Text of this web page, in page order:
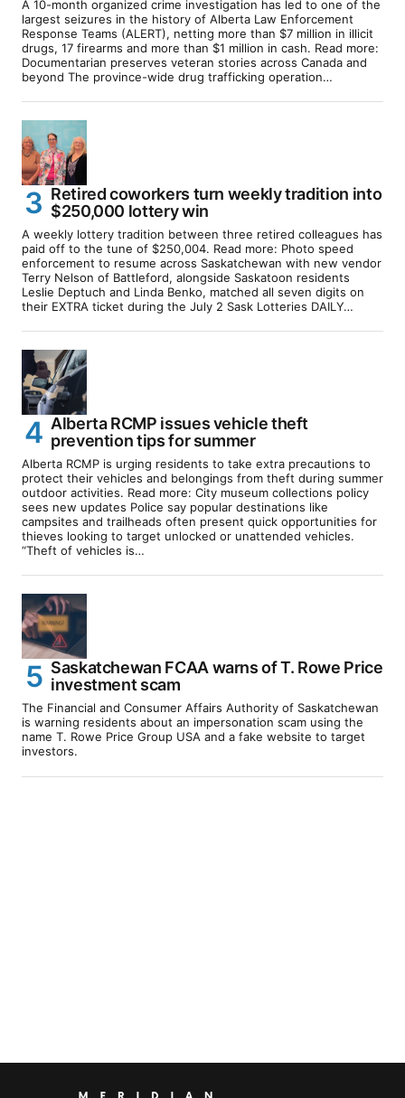
A 10-month organized crime investigation has led to one of the
largest seizures in the history of Alberta Law Enforcement
Response Teams (ALERT), netting more than $7 million in illicit
drugs, 17 firearms and more than $1 million in cash. Read more:
Documentarian preserves veteran stories across Canada and
beyond The province-wide drug trafficking operation…
Retired coworkers turn weekly tradition into
$250,000 lottery win
A weekly lottery tradition between three retired colleagues has
paid off to the tune of $250,004. Read more: Photo speed
enforcement to resume across Saskatchewan with new vendor
Terry Nelson of Battleford, alongside Saskatoon residents
Leslie Deptuch and Linda Benko, matched all seven digits on
their EXTRA ticket during the July 2 Sask Lotteries DAILY…
Alberta RCMP issues vehicle theft
prevention tips for summer
Alberta RCMP is urging residents to take extra precautions to
protect their vehicles and belongings from theft during summer
outdoor activities. Read more: City museum collections policy
sees new updates Police say popular destinations like
campsites and trailheads often present quick opportunities for
thieves looking to target unlocked or unattended vehicles.
“Theft of vehicles is…
Saskatchewan FCAA warns of T. Rowe Price
investment scam
The Financial and Consumer Affairs Authority of Saskatchewan
is warning residents about an impersonation scam using the
name T. Rowe Price Group USA and a fake website to target
investors.